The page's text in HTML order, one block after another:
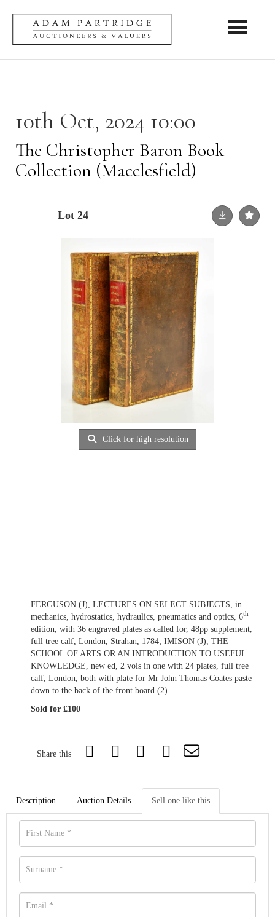
Toggle
10th Oct, 2024 10:00
The Christopher Baron Book
Collection (Macclesfield)
Lot 24
Click for high resolution
FERGUSON (J), LECTURES ON SELECT SUBJECTS, in
mechanics, hydrostatics, hydraulics, pneumatics and optics, 6th
edition, with 36 engraved plates as called for, 48pp supplement,
full tree calf, London, Strahan, 1784; IMISON (J), THE
SCHOOL OF ARTS OR AN INTRODUCTION TO USEFUL
KNOWLEDGE, new ed, 2 vols in one with 24 plates, full tree
calf, London, both with plate for Mr John Thomas Coates paste
down to the back of the front board (2).
Sold for £100
Share this
Description Auction Details Sell one like this